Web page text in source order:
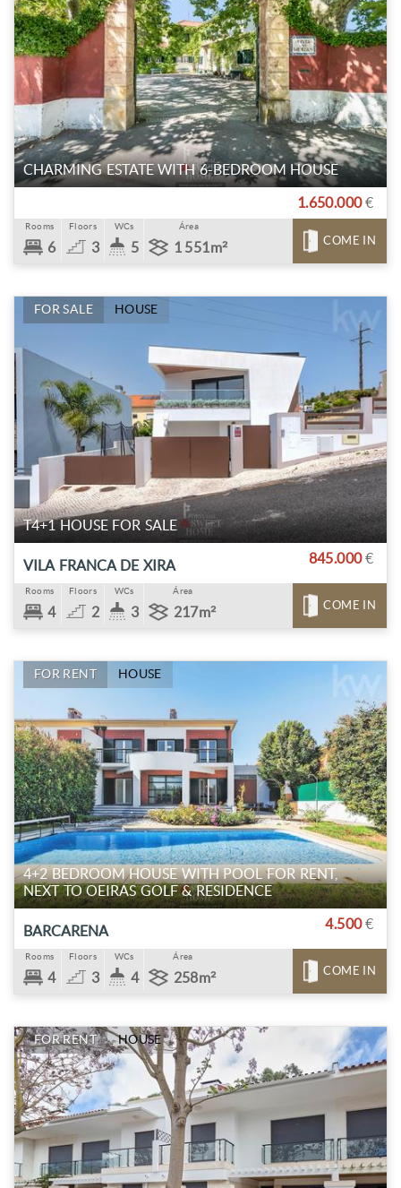
CHARMING ESTATE WITH 6-BEDROOM HOUSE
1.650.000€
Rooms
6
Floors
3
WCs
5
Área
1 551m² COME IN
FOR SALE HOUSE
T4+1 HOUSE FOR SALE
VILA FRANCA DE XIRA 845.000€
Rooms
4
Floors
2
WCs
3
Área
217m² COME IN
FOR RENT HOUSE
4+2 BEDROOM HOUSE WITH POOL FOR RENT,
NEXT TO OEIRAS GOLF & RESIDENCE
BARCARENA 4.500€
Rooms
4
Floors
3
WCs
4
Área
258m² COME IN
FOR RENT HOUSE